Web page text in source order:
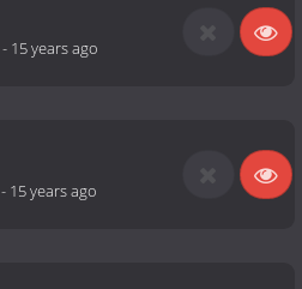
- 15 years ago
- 15 years ago